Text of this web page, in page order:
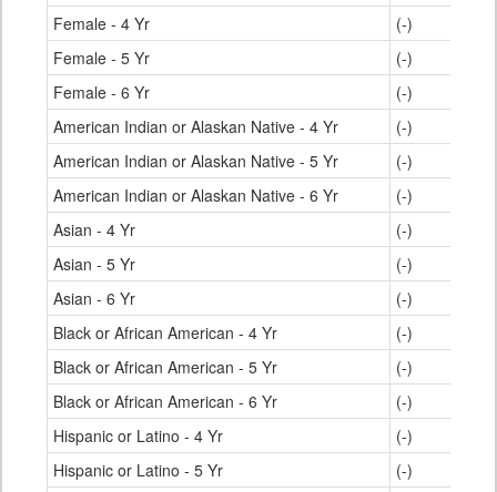
Female - 4 Yr
(-)
Female - 5 Yr
(-)
Female - 6 Yr
(-)
American Indian or Alaskan Native - 4 Yr
(-)
American Indian or Alaskan Native - 5 Yr
(-)
American Indian or Alaskan Native - 6 Yr
(-)
Asian - 4 Yr
(-)
Asian - 5 Yr
(-)
Asian - 6 Yr
(-)
Black or African American - 4 Yr
(-)
Black or African American - 5 Yr
(-)
Black or African American - 6 Yr
(-)
Hispanic or Latino - 4 Yr
(-)
Hispanic or Latino - 5 Yr
(-)